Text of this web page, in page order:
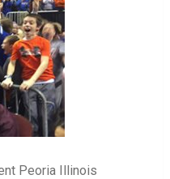
Peoria Illinois